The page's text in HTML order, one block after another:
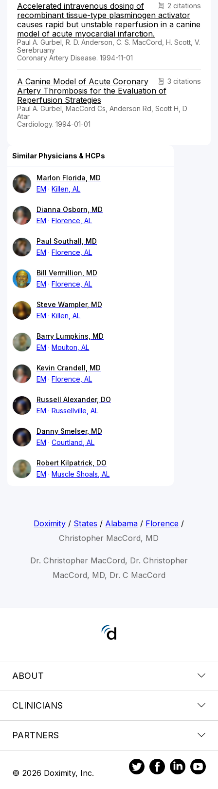
2 citations
Accelerated intravenous dosing of
recombinant tissue-type plasminogen activator
causes rapid but unstable reperfusion in a canine
model of acute myocardial infarction.
Paul A. Gurbel, R. D. Anderson, C. S. MacCord, H. Scott, V.
Serebruany
Coronary Artery Disease. 1994-11-01
3 citations
A Canine Model of Acute Coronary
Artery Thrombosis for the Evaluation of
Reperfusion Strategies
Paul A. Gurbel, MacCord Cs, Anderson Rd, Scott H, D
Atar
Cardiology. 1994-01-01
Similar Physicians & HCPs
Marlon Florida, MD
EM
Killen, AL
Dianna Osborn, MD
EM
Florence, AL
Paul Southall, MD
EM
Florence, AL
Bill Vermillion, MD
EM
Florence, AL
Steve Wampler, MD
EM
Killen, AL
Barry Lumpkins, MD
EM
Moulton, AL
Kevin Crandell, MD
EM
Florence, AL
Russell Alexander, DO
EM
Russellville, AL
Danny Smelser, MD
EM
Courtland, AL
Robert Kilpatrick, DO
EM
Muscle Shoals, AL
Doximity / States / Alabama / Florence /
Christopher MacCord, MD
Dr. Christopher MacCord, Dr. Christopher
MacCord, MD, Dr. C MacCord
ABOUT
CLINICIANS
PARTNERS
© 2026 Doximity, Inc.